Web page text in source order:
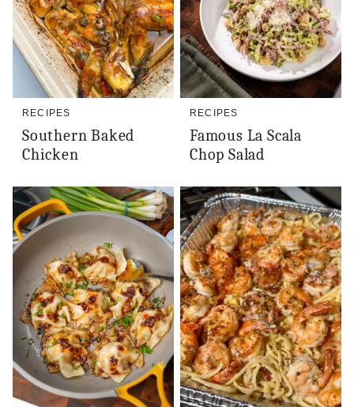
RECIPES
Southern Baked
Chicken
RECIPES
Famous La Scala
Chop Salad